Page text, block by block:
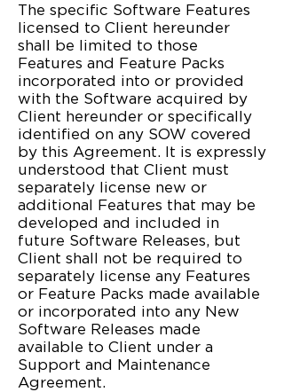
The specific Software Features
licensed to Client hereunder
shall be limited to those
Features and Feature Packs
incorporated into or provided
with the Software acquired by
Client hereunder or specifically
identified on any SOW covered
by this Agreement. It is expressly
understood that Client must
separately license new or
additional Features that may be
developed and included in
future Software Releases, but
Client shall not be required to
separately license any Features
or Feature Packs made available
or incorporated into any New
Software Releases made
available to Client under a
Support and Maintenance
Agreement.